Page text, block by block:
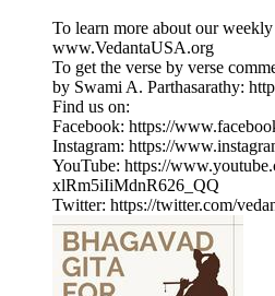
To learn more about our
www.VedantaUSA.org
To get the verse by verse
by Swami A. Parthasarathy:
Find us on:
Facebook: https://
Instagram: https://
YouTube: https://
xlRm5iIiMdnR626_QQ
Twitter: https://twitter.com/